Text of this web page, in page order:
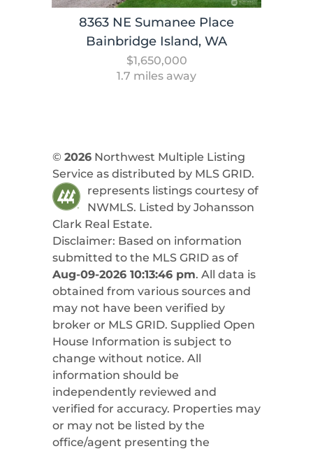
8363 NE Sumanee Place
Bainbridge Island, WA
$1,650,000
1.7 miles away
© 2026Northwest Multiple Listing
Service as distributed by MLS GRID.
represents listings courtesy of
NWMLS. Listed by Johansson
Clark Real Estate.
Disclaimer: Based on information
submitted to the MLS GRID as of
Aug-09-2026 10:13:46 pm. All data is
obtained from various sources and
may not have been verified by
broker or MLS GRID. Supplied Open
House Information is subject to
change without notice. All
information should be
independently reviewed and
verified for accuracy. Properties may
or may not be listed by the
office/agent presenting the